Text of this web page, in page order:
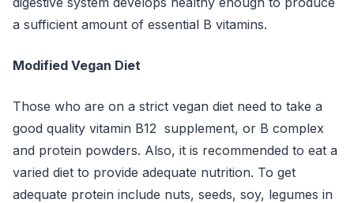
a sufficient amount of essential B vitamins.
Modified Vegan Diet
Those who are on a strict vegan diet need to take a
good quality vitamin B12 supplement, or B complex
and protein powders. Also, it is recommended to eat a
varied diet to provide adequate nutrition. To get
adequate protein include nuts, seeds, soy, legumes in